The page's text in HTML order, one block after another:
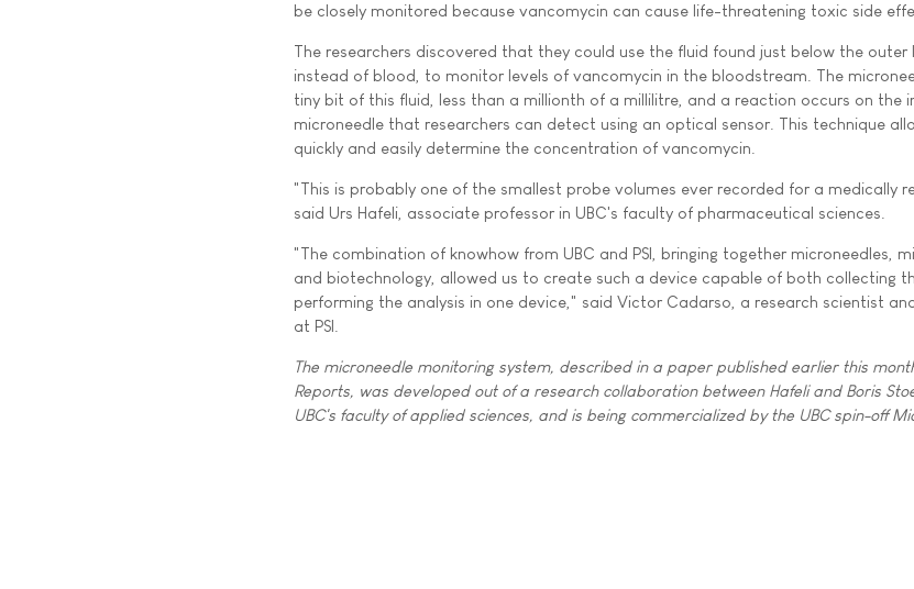
be closely monitored because vancomycin can cause life-threatening toxic side
The researchers discovered that they could use the fluid found just below the outer
instead of blood, to monitor levels of vancomycin in the bloodstream. The
tiny bit of this fluid, less than a millionth of a millilitre, and a reaction occurs on the
microneedle that researchers can detect using an optical sensor. This technique
quickly and easily determine the concentration of vancomycin.
"This is probably one of the smallest probe volumes ever recorded for a medically
said Urs Hafeli, associate professor in UBC's faculty of pharmaceutical sciences.
"The combination of knowhow from UBC and PSI, bringing together microneedles,
and biotechnology, allowed us to create such a device capable of both collecting
performing the analysis in one device," said Victor Cadarso, a research scientist
at PSI.
The microneedle monitoring system, described in a paper published earlier this
Reports, was developed out of a research collaboration between Hafeli and Boris
UBC's faculty of applied sciences, and is being commercialized by the UBC spin-off